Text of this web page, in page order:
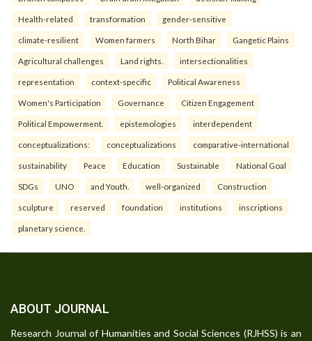
Health-related transformation gender-sensitive
climate-resilient Women farmers North Bihar Gangetic Plains
Agricultural challenges Land rights. intersectionalities
representation context-specific Political Awareness
Women's Participation Governance Citizen Engagement
Political Empowerment. epistemologies interdependent
conceptualizations: conceptualizations comparative-international
sustainability Peace Education Sustainable National Goal
SDGs UNO and Youth. well-organized Construction
sculpture reserved foundation institutions inscriptions
planetary science.
ABOUT JOURNAL
Research Journal of Humanities and Social Sciences (RJHSS) is an